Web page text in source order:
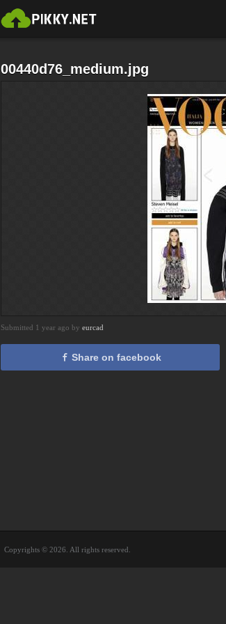
00440d76_medium.jpg
Submitted 1 year ago by eurcad
Share on facebook
Copyrights © 2026. All rights reserved.